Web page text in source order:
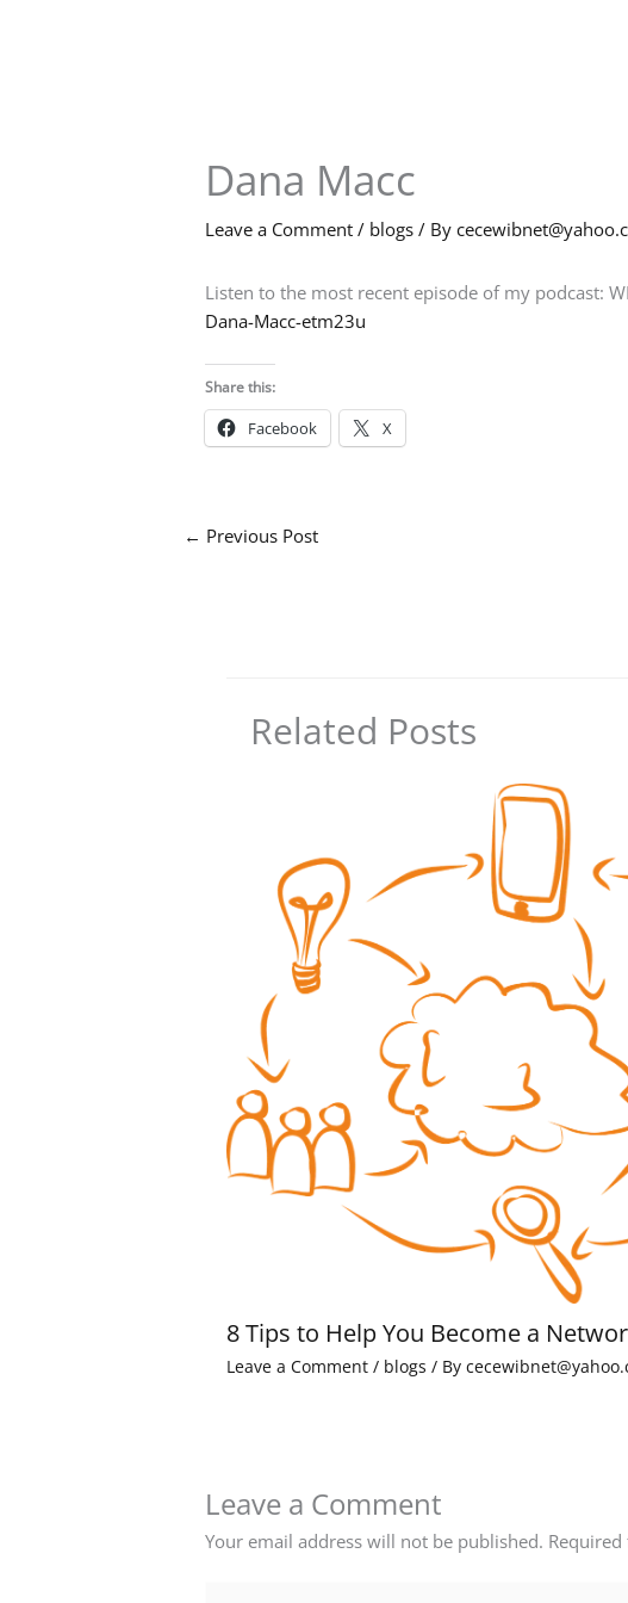
Dana Macc
Leave a Comment / blogs / By
Listen to the most recent episode of my podcast:
Dana-Macc-etm23u
Share this:
Facebook X
← Previous Post
Related Posts
8 Tips to Help You Become a
Leave a Comment / blogs / By
Leave a Comment
Your email address will not be published.